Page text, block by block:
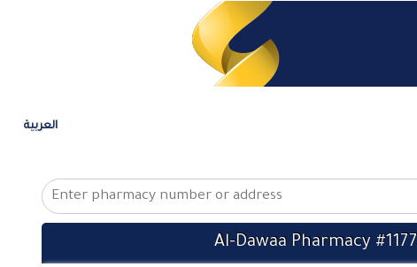
العربية
Al-Dawaa Pharmacy #1177